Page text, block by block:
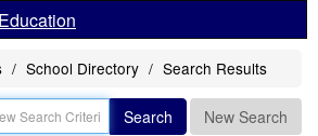
School Directory Search Results
Search New Search